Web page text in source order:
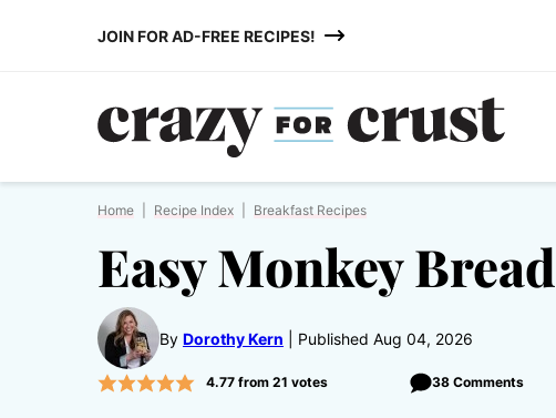
JOIN FOR AD-FREE RECIPES!
Home Recipe Index Breakfast Recipes
Easy Monkey Bread
By Dorothy Kern Published Aug 04, 2026
4.77from 21 votes 38 Comments